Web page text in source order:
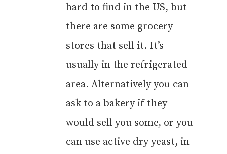
Anti-Spam by CleanTalk
hard to find in the US, but
there are some grocery
stores that sell it. It’s
usually in the refrigerated
area. Alternatively you can
ask to a bakery if they
would sell you some, or you
can use active dry yeast, in